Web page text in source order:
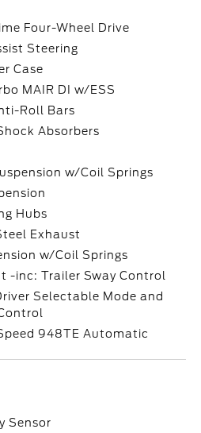
Four-Wheel Drive
Steering
Case
MAIR DI w/ESS
Roll Bars
Absorbers
w/Coil Springs
Hubs
Exhaust
w/Coil Springs
-inc: Trailer Sway Control
Selectable Mode and
948TE Automatic
Sensor